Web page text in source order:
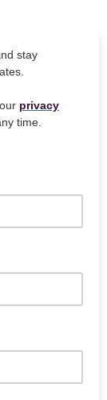
stay
privacy
time.